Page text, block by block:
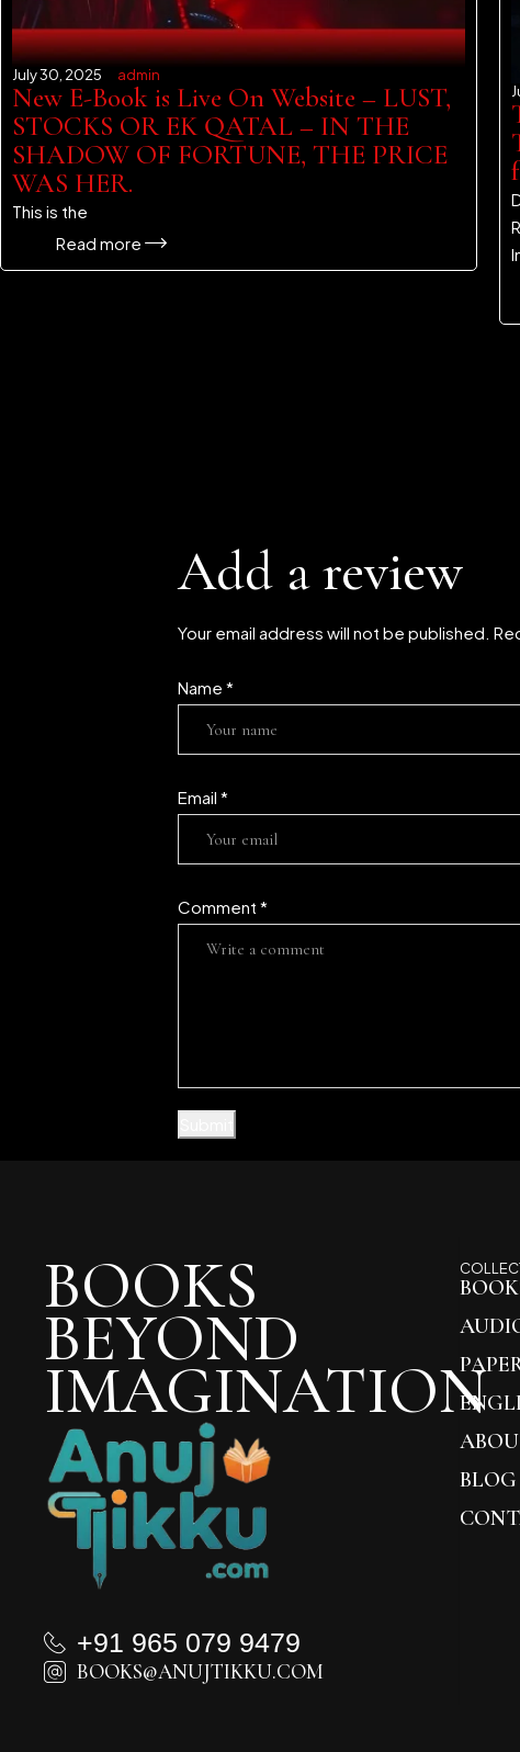
July 30, 2025 admin
New E-Book is Live On Website – LUST,
STOCKS OR EK QATAL – IN THE
SHADOW OF FORTUNE, THE PRICE
WAS HER.
This is the
Read more
Add a review
Your email address will not be published.
Name *
Email *
Comment *
BOOKS
BEYOND
IMAGINATION
+91 965 079 9479
BOOKS@ANUJTIKKU.COM
BLOG